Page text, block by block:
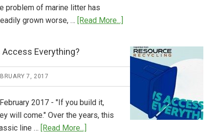
problem of marine litter has
grown worse, … [Read More...]
Consulting
Releases
Global
Deposit
Return
Access Everything?
7, 2017
2017 - "If you build it,
will come." Over the years, this
line … [Read More...]